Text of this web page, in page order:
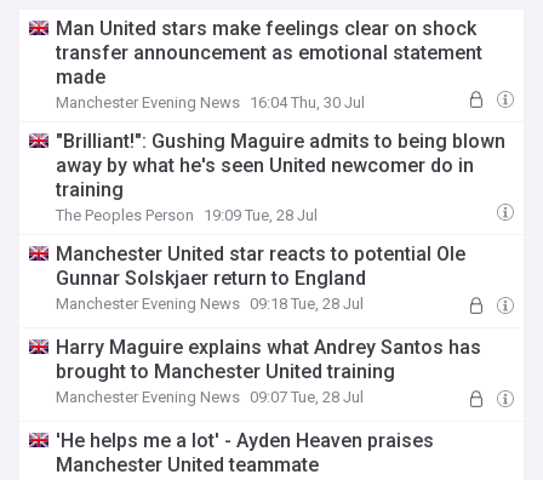
Man United stars make feelings clear on shock
transfer announcement as emotional statement
made
Manchester Evening News 16:04 Thu, 30 Jul
"Brilliant!": Gushing Maguire admits to being blown
away by what he's seen United newcomer do in
training
The Peoples Person 19:09 Tue, 28 Jul
Manchester United star reacts to potential Ole
Gunnar Solskjaer return to England
Manchester Evening News 09:18 Tue, 28 Jul
Harry Maguire explains what Andrey Santos has
brought to Manchester United training
Manchester Evening News 09:07 Tue, 28 Jul
'He helps me a lot' - Ayden Heaven praises
Manchester United teammate